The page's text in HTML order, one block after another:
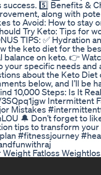
5️⃣ Benefits &
along with
to Avoid: How to stay
Try Keto: Tips for
TIPS: ✅ Hydration
the keto diet for the
on keto. 👉
your specific needs
about the Keto
below, and I’ll be
10,000 Steps: Is It
Intermittent
Mistakes
🔔 Don’t forget to
tips to transform
#fitnessjourney
Fatloss